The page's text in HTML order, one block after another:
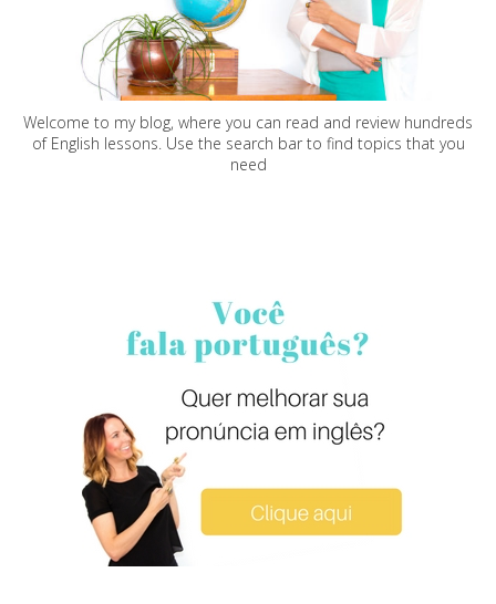
Welcome to my blog, where you can read and review hundreds
of English lessons. Use the search bar to find topics that you
need